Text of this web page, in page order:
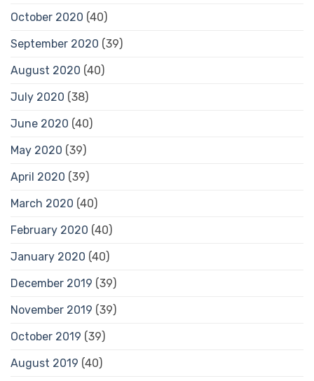
October 2020 (40)
September 2020 (39)
August 2020 (40)
July 2020 (38)
June 2020 (40)
May 2020 (39)
April 2020 (39)
March 2020 (40)
February 2020 (40)
January 2020 (40)
December 2019 (39)
November 2019 (39)
October 2019 (39)
August 2019 (40)